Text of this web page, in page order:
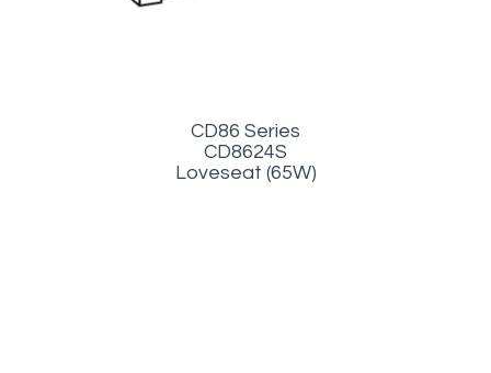
CD86 Series
CD8624S
Loveseat (65W)